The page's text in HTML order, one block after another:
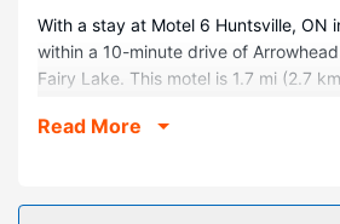
With a stay at Motel 6 Huntsville, ON
within a 10-minute drive of
Fairy Lake. This motel is 1.7 mi (2.7
Civic Center Algonquin Theater.
Make yourself at home in one of the
Read More